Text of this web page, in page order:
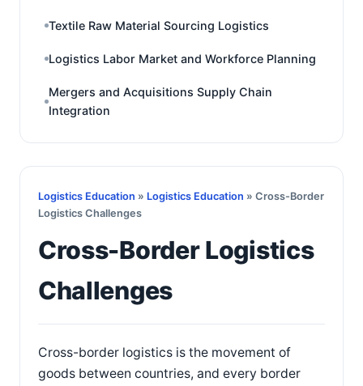
Textile Raw Material Sourcing Logistics
Logistics Labor Market and Workforce Planning
Mergers and Acquisitions Supply Chain
Integration
Logistics Education » Logistics Education » Cross-Border
Logistics Challenges
Cross-Border Logistics
Challenges
Cross-border logistics is the movement of
goods between countries, and every border